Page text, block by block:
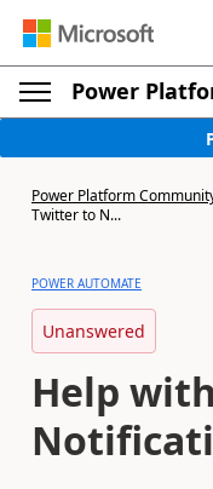
Power
Power Platform
Twitter to N...
POWER AUTOMATE
Unanswered
Help